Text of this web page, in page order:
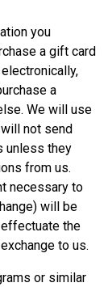
you
a gift card
a
We will use
not send
unless they
from us.
necessary to
will be
the
to us.
or similar